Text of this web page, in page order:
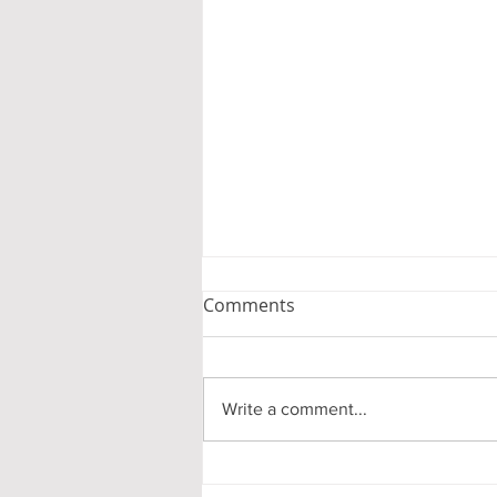
Comments
Write a comment...